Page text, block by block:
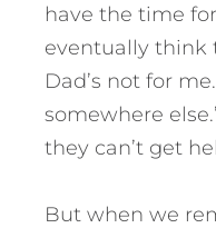
have the time
eventually think
Dad’s not for
somewhere
they can’t get
But when we